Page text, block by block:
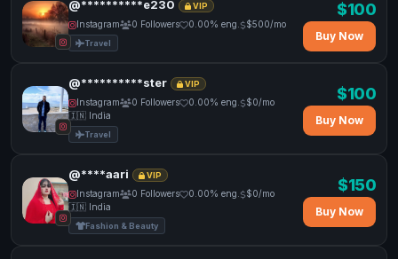
@**********e230 VIP
Instagram 0 Followers 0.00% eng. $500/mo
Travel
$100
Buy Now
@**********ster VIP
Instagram 0 Followers 0.00% eng.
$0/mo
🇮🇳 India
Travel
$100
Buy Now
@****aari VIP
Instagram 0 Followers 0.00% eng.
$0/mo
🇮🇳 India
Fashion & Beauty
$150
Buy Now